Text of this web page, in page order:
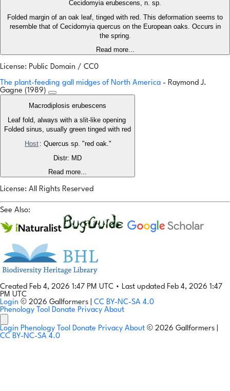
Cecidomyia erubescens, n. sp.
Folded margin of an oak leaf, tinged with red. This deformation seems to
resemble that of Cecidomyia quercus on the European oaks. Occurs in
the spring.
Read more...
License: Public Domain / CC0
The plant-feeding gall midges of North America - Raymond J.
Gagne (1989)
Macrodiplosis erubescens
Leaf fold, always with a slit-like opening
Folded sinus, usually green tinged with red
Host : Quercus sp. "red oak."
Distr: MD
Read more...
License: All Rights Reserved
See Also:
Created Feb 4, 2026 1:47 PM UTC • Last updated Feb 4, 2026 1:47
PM UTC
Login © 2026 Gallformers | CC BY-NC-SA 4.0
Phenology Tool Donate Privacy About
Login Phenology Tool Donate Privacy About © 2026 Gallformers |
CC BY-NC-SA 4.0